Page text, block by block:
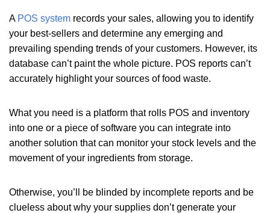
A POS systemrecords your sales, allowing you to identify
your best-sellers and determine any emerging and
prevailing spending trends of your customers. However, its
database can’t paint the whole picture. POS reports can’t
accurately highlight your sources of food waste.
What you need is a platform that rolls POS and inventory
into one or a piece of software you can integrate into
another solution that can monitor your stock levels and the
movement of your ingredients from storage.
Otherwise, you’ll be blinded by incomplete reports and be
clueless about why your supplies don’t generate your